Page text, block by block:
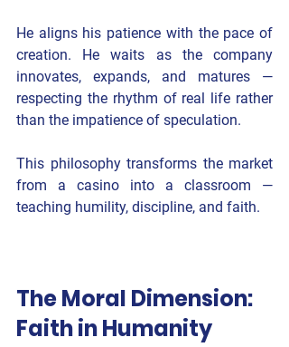
He aligns his patience with the pace of
creation. He waits as the company
innovates, expands, and matures —
respecting the rhythm of real life rather
than the impatience of speculation.
This philosophy transforms the market
from a casino into a classroom —
teaching humility, discipline, and faith.
The Moral Dimension:
Faith in Humanity